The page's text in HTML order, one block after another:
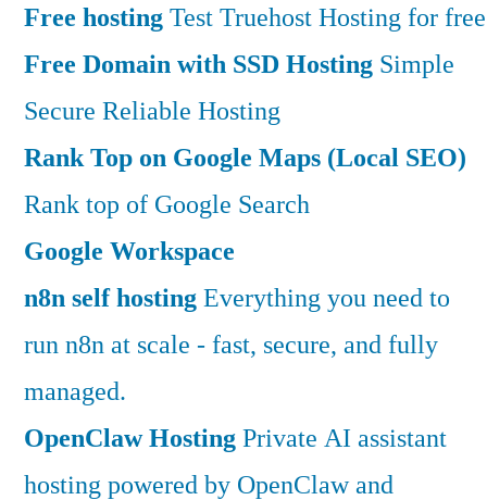
Free hostingTest Truehost Hosting for free
Free Domain with SSD Hosting Simple
Secure Reliable Hosting
Rank Top on Google Maps (Local SEO)
Rank top of Google Search
Google Workspace
n8n self hostingEverything you need to
run n8n at scale - fast, secure, and fully
managed.
OpenClaw HostingPrivate AI assistant
hosting powered by OpenClaw and